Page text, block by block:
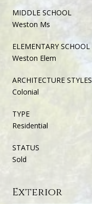
MIDDLE SCHOOL
Weston Ms
ELEMENTARY SCHOOL
Weston Elem
ARCHITECTURE STYLES
Colonial
TYPE
Residential
STATUS
Sold
Exterior